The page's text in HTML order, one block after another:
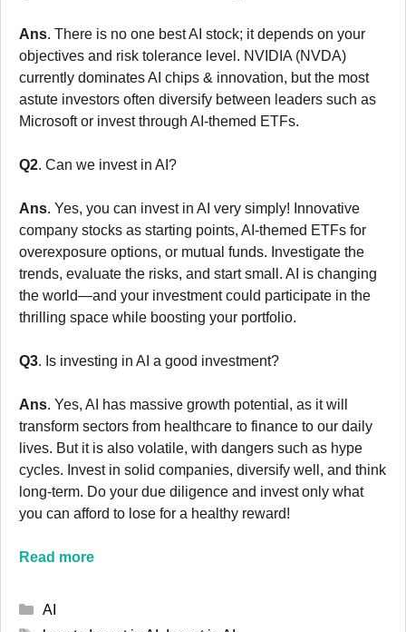
Ans. There is no one best AI stock; it depends on your
objectives and risk tolerance level. NVIDIA (NVDA)
currently dominates AI chips & innovation, but the most
astute investors often diversify between leaders such as
Microsoft or invest through AI-themed ETFs.
Q2. Can we invest in AI?
Ans. Yes, you can invest in AI very simply! Innovative
company stocks as starting points, AI-themed ETFs for
overexposure options, or mutual funds. Investigate the
trends, evaluate the risks, and start small. AI is changing
the world—and your investment could participate in the
thrilling space while boosting your portfolio.
Q3. Is investing in AI a good investment?
Ans. Yes, AI has massive growth potential, as it will
transform sectors from healthcare to finance to our daily
lives. But it is also volatile, with dangers such as hype
cycles. Invest in solid companies, diversify well, and think
long-term. Do your due diligence and invest only what
you can afford to lose for a healthy reward!
Read more
Categories
AI